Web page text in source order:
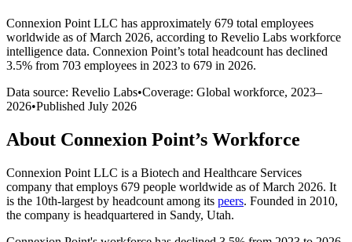
Connexion Point LLC has approximately 679 total employees
worldwide as of March 2026, according to Revelio Labs workforce
intelligence data. Connexion Point’s total headcount has declined
3.5% from 703 employees in 2023 to 679 in 2026.
Data source: Revelio Labs•Coverage: Global workforce, 2023–
2026•Published July 2026
About Connexion Point’s Workforce
Connexion Point LLC is a Biotech and Healthcare Services
company that employs 679 people worldwide as of March 2026. It
is the 10th-largest by headcount among its peers. Founded in 2010,
the company is headquartered in Sandy, Utah.